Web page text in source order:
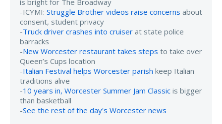
-ICYMI: Struggle Brother videos raise concerns about
consent, student privacy
-Truck driver crashes into cruiser at state police
barracks
-New Worcester restaurant takes steps to take over
Queen’s Cups location
-Italian Festival helps Worcester parish keep Italian
traditions alive
-10 years in, Worcester Summer Jam Classic is bigger
than basketball
-See the rest of the day's Worcester news